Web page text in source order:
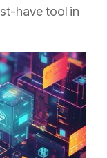
have tool in